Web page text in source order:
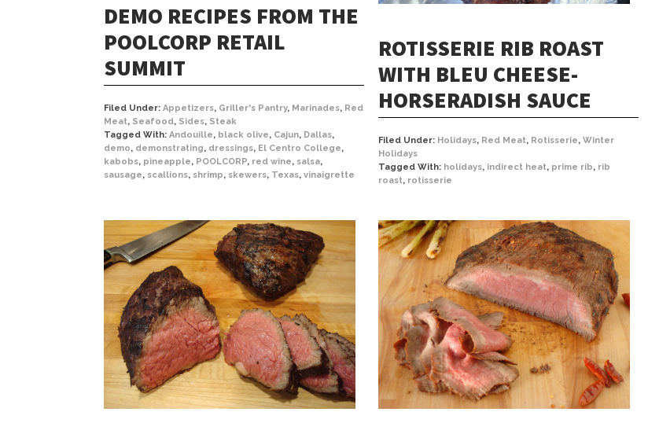
DEMO RECIPES FROM THE
POOLCORP RETAIL
SUMMIT
Filed Under: Appetizers, Griller's Pantry, Marinades, Red
Meat, Seafood, Sides, Steak
Tagged With: Andouille, black olive, Cajun, Dallas,
demo, demonstrating, dressings, El Centro College,
kabobs, pineapple, POOLCORP, red wine, salsa,
sausage, scallions, shrimp, skewers, Texas, vinaigrette
ROTISSERIE RIB ROAST
WITH BLEU CHEESE-
HORSERADISH SAUCE
Filed Under: Holidays, Red Meat, Rotisserie, Winter
Holidays
Tagged With: holidays, indirect heat, prime rib, rib
roast, rotisserie